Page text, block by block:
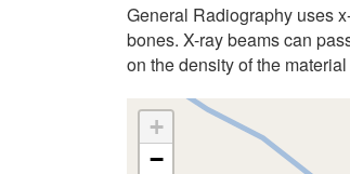
General Radiography uses
bones. X-ray beams can
on the density of the
+
−